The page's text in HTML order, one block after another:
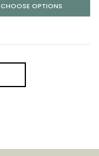
CHOOSE OPTIONS